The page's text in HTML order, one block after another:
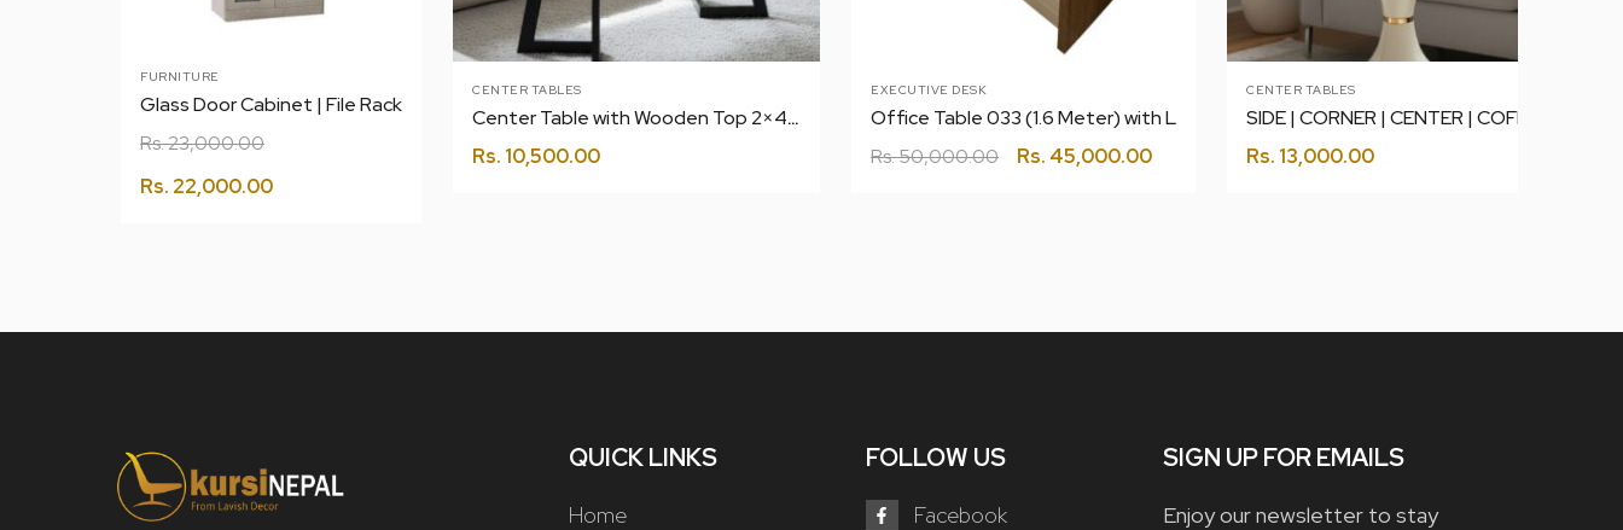
FURNITURE
Glass Door Cabinet | File Rack
Rs.23,000.00
Rs. 22,000.00
CENTER TABLES
Center Table with Wooden Top 2×4 T-5
Rs. 10,500.00
EXECUTIVE DESK
Office Table 033 (1.6 Meter) with L
Rs.50,000.00 Rs. 45,000.00
CENTER TABLES
Rs. 13,000.00
QUICK LINKS
Home
FOLLOW US
Facebook
SIGN UP FOR EMAILS
Enjoy our newsletter to stay